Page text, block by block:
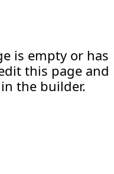
is empty or has
this page and
the builder.